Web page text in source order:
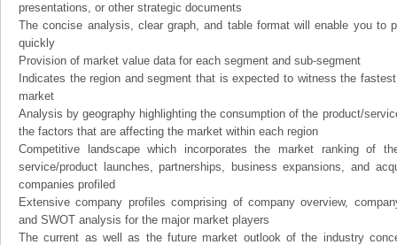
presentations, or other strategic documents
The concise analysis, clear graph, and table format will enable you to
quickly
Provision of market value data for each segment and sub-segment
Indicates the region and segment that is expected to witness the
market
Analysis by geography highlighting the consumption of the product/
the factors that are affecting the market within each region
Competitive landscape which incorporates the market ranking of
service/product launches, partnerships, business expansions, and
companies profiled
Extensive company profiles comprising of company overview,
and SWOT analysis for the major market players
The current as well as the future market outlook of the industry